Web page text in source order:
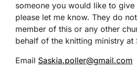
someone you would like to
please let me know. They do
member of this or any other
behalf of the knitting ministry at
Email Saskia.poller@gmail.com